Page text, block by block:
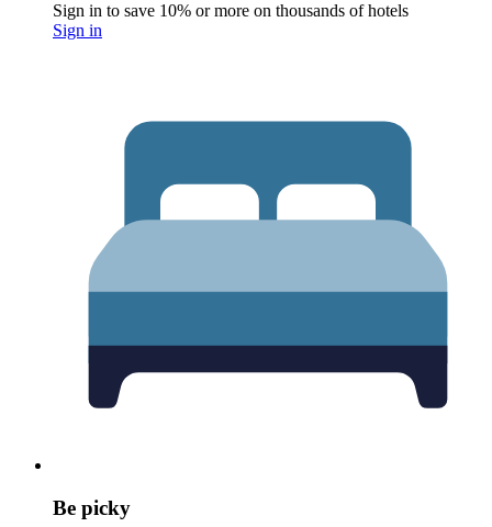
Sign in to save 10% or more on thousands of hotels
Sign in
Be picky